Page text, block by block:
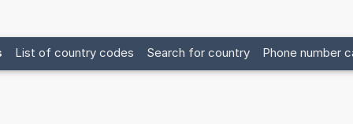
List of country codes Search for country Phone number